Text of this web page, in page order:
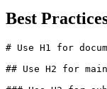
Best
# Use H1 for
## Use H2 for